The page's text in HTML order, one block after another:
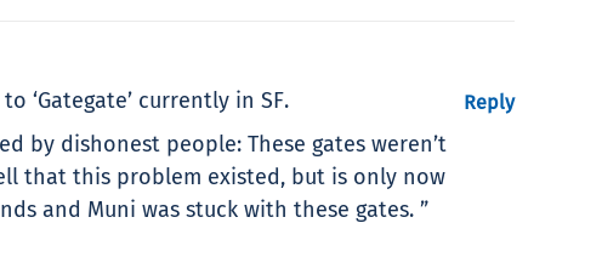
‘Gategate’ currently in SF.
by dishonest people: These gates weren’t
that this problem existed, but is only now
and Muni was stuck with these gates. ”
Reply